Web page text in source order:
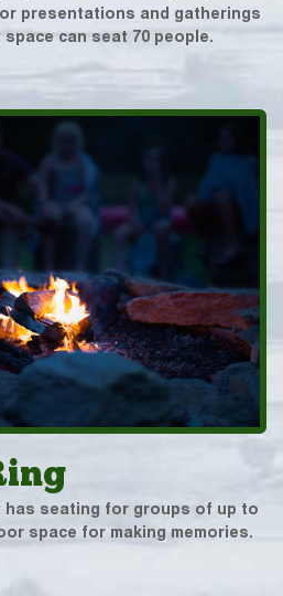
presentations and gatherings
can seat 70 people.
has seating for groups of up to
space for making memories.